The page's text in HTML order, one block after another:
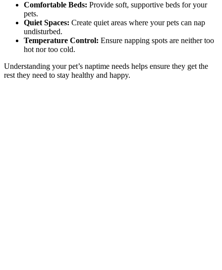
Comfortable Beds: Provide soft, supportive beds for your
pets.
Quiet Spaces: Create quiet areas where your pets can nap
undisturbed.
Temperature Control: Ensure napping spots are neither too
hot nor too cold.
Understanding your pet’s naptime needs helps ensure they get the
rest they need to stay healthy and happy.